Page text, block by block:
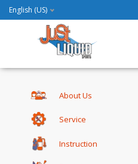
English (US)
About Us
Service
Instruction